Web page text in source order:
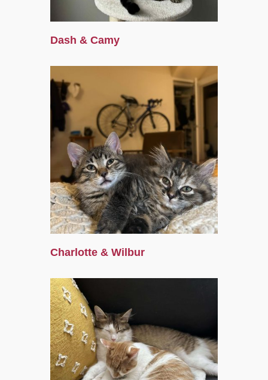
Dash & Camy
Charlotte & Wilbur